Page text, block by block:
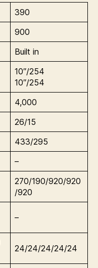
390
900
Built in
10″/254
10″/254
4,000
26/15
433/295
–
270/190/920/920
/920
–
24/24/24/24/24